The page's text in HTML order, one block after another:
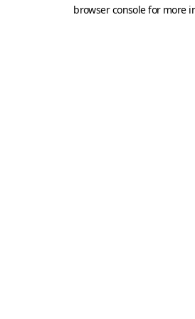
browser console for more